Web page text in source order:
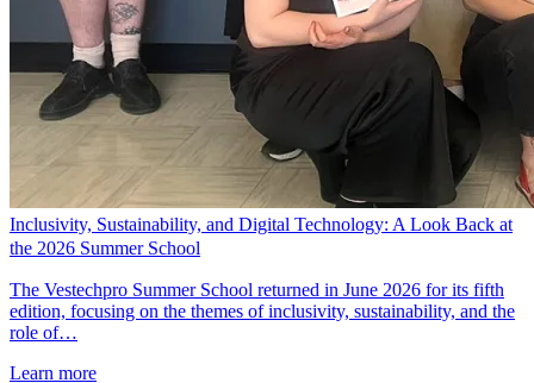
Inclusivity, Sustainability, and Digital Technology: A Look Back at
the 2026 Summer School
The Vestechpro Summer School returned in June 2026 for its fifth
edition, focusing on the themes of inclusivity, sustainability, and the
role of…
Learn more